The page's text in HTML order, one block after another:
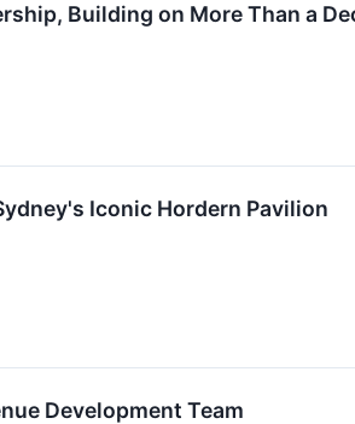
Building on More Than a
Iconic Hordern Pavilion
Development Team